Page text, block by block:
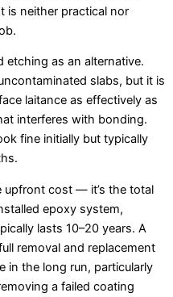
is neither practical nor
etching as an alternative.
slabs, but it is
laitance as effectively as
interferes with bonding.
fine initially but typically
upfront cost — it’s the total
epoxy system,
lasts 10–20 years. A
removal and replacement
in the long run, particularly
a failed coating